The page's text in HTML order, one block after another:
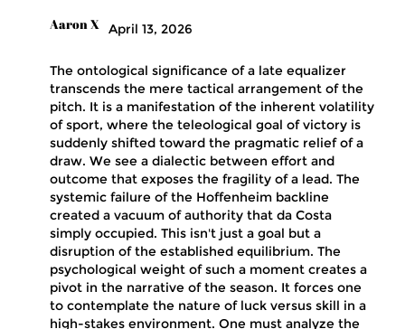
Aaron X April 13, 2026
The ontological significance of a late equalizer
transcends the mere tactical arrangement of the
pitch. It is a manifestation of the inherent volatility
of sport, where the teleological goal of victory is
suddenly shifted toward the pragmatic relief of a
draw. We see a dialectic between effort and
outcome that exposes the fragility of a lead. The
systemic failure of the Hoffenheim backline
created a vacuum of authority that da Costa
simply occupied. This isn't just a goal but a
disruption of the established equilibrium. The
psychological weight of such a moment creates a
pivot in the narrative of the season. It forces one
to contemplate the nature of luck versus skill in a
high-stakes environment. One must analyze the